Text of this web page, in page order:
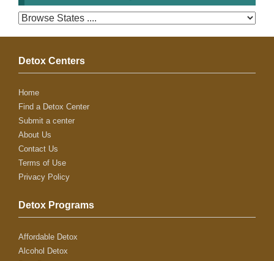
Detox Centers
Home
Find a Detox Center
Submit a center
About Us
Contact Us
Terms of Use
Privacy Policy
Detox Programs
Affordable Detox
Alcohol Detox